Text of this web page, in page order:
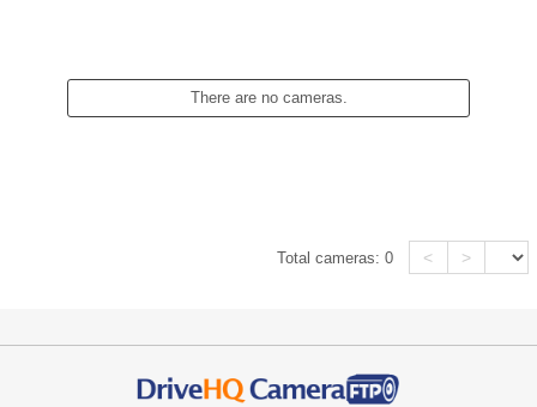
There are no cameras.
Total cameras:0 < >